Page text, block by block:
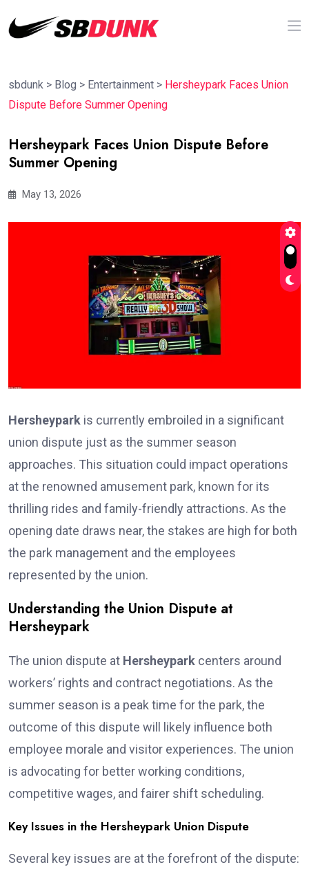
sbdunk > Blog > Entertainment > Hersheypark Faces Union
Dispute Before Summer Opening
Hersheypark Faces Union Dispute Before
Summer Opening
May 13, 2026
Hersheypark is currently embroiled in a significant
union dispute just as the summer season
approaches. This situation could impact operations
at the renowned amusement park, known for its
thrilling rides and family-friendly attractions. As the
opening date draws near, the stakes are high for both
the park management and the employees
represented by the union.
Understanding the Union Dispute at
Hersheypark
The union dispute at Hersheypark centers around
workers’ rights and contract negotiations. As the
summer season is a peak time for the park, the
outcome of this dispute will likely influence both
employee morale and visitor experiences. The union
is advocating for better working conditions,
competitive wages, and fairer shift scheduling.
Key Issues in the Hersheypark Union Dispute
Several key issues are at the forefront of the dispute: